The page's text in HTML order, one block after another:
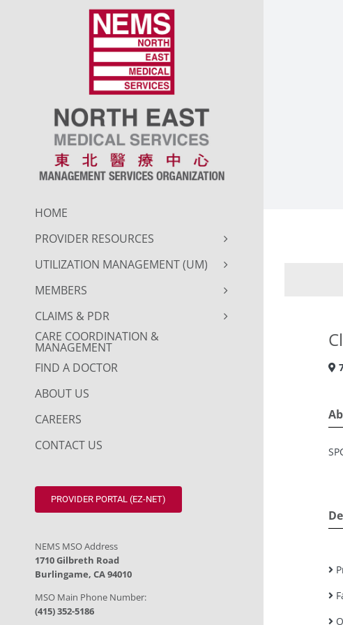
HOME
PROVIDER RESOURCES
UTILIZATION MANAGEMENT (UM)
MEMBERS
CLAIMS & PDR
CARE COORDINATION &
MANAGEMENT
FIND A DOCTOR
ABOUT US
CAREERS
CONTACT US
PROVIDER PORTAL (EZ-NET)
NEMS MSO Address
1710 Gilbreth Road
Burlingame, CA 94010
MSO Main Phone Number:
(415) 352-5186